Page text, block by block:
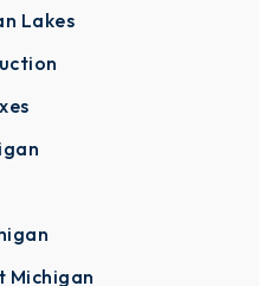
Lakes
Michigan